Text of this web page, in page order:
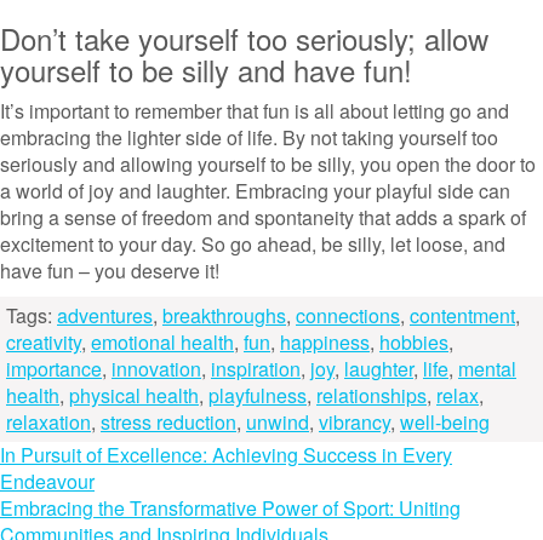
Don’t take yourself too seriously; allow
yourself to be silly and have fun!
It’s important to remember that fun is all about letting go and
embracing the lighter side of life. By not taking yourself too
seriously and allowing yourself to be silly, you open the door to
a world of joy and laughter. Embracing your playful side can
bring a sense of freedom and spontaneity that adds a spark of
excitement to your day. So go ahead, be silly, let loose, and
have fun – you deserve it!
Tags: adventures, breakthroughs, connections, contentment,
creativity, emotional health, fun, happiness, hobbies,
importance, innovation, inspiration, joy, laughter, life, mental
health, physical health, playfulness, relationships, relax,
relaxation, stress reduction, unwind, vibrancy, well-being
Post
navigation
In Pursuit of Excellence: Achieving Success in Every
Endeavour
Embracing the Transformative Power of Sport: Uniting